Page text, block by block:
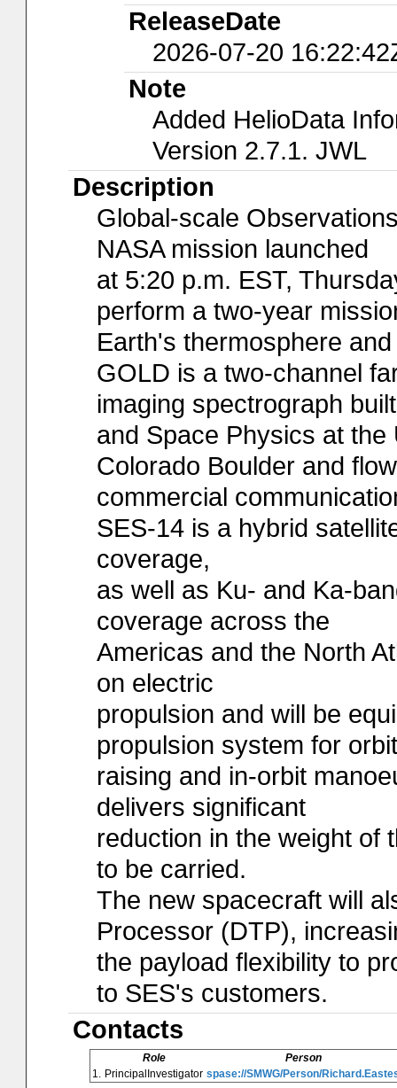
ReleaseDate
2026-07-20
Note
Added HelioData
Version 2.7.1. JWL
Description
Global-scale
NASA mission launched
at 5:20 p.m. EST,
perform a two-year
Earth's thermosphere
GOLD is a two-channel
imaging spectrograph
and Space Physics at the
Colorado Boulder and
commercial
SES-14 is a hybrid
coverage,
as well as Ku- and Ka-
coverage across the
Americas and the North
on electric
propulsion and will be
propulsion system for orbit
raising and in-orbit
delivers significant
reduction in the weight of
to be carried.
The new spacecraft will
Processor (DTP),
the payload flexibility to
to SES's customers.
Contacts
Role
Person
1. PrincipalInvestigator spase://SMWG/Person/